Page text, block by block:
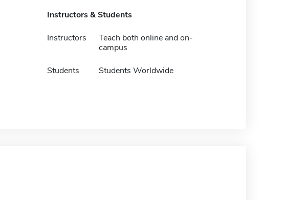
Instructors & Students
Instructors
Teach both online and on-
campus
Students Students Worldwide